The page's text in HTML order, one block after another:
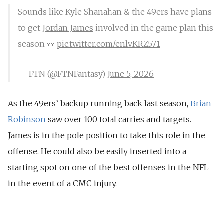
Sounds like Kyle Shanahan & the 49ers have plans
to get Jordan James involved in the game plan this
season 👀 pic.twitter.com/enlvKRZ571
— FTN (@FTNFantasy) June 5, 2026
As the 49ers’ backup running back last season, Brian
Robinson saw over 100 total carries and targets.
James is in the pole position to take this role in the
offense. He could also be easily inserted into a
starting spot on one of the best offenses in the NFL
in the event of a CMC injury.